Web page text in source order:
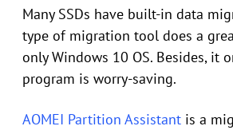
Many SSDs have built-in data
type of migration tool does a
only Windows 10 OS. Besides, it
program is worry-saving.
AOMEI Partition Assistant is a